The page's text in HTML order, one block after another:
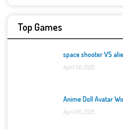
Top Games
space shooter VS
April 06, 2025
Anime Doll Avatar
April 06, 2025